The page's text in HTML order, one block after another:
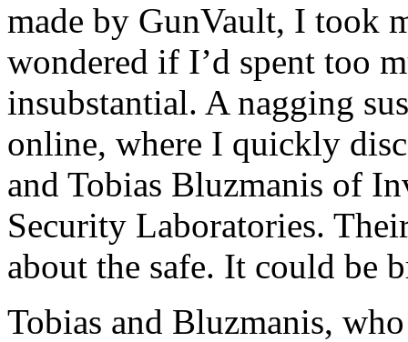
made by GunVault, I took
wondered if I’d spent too
insubstantial. A nagging
online, where I quickly
and Tobias Bluzmanis of
Security Laboratories.
about the safe. It could be
Tobias and Bluzmanis,